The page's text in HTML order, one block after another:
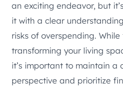
an exciting endeavor, but
it with a clear
risks of overspending.
transforming your living
it’s important to maintain a
perspective and prioritize